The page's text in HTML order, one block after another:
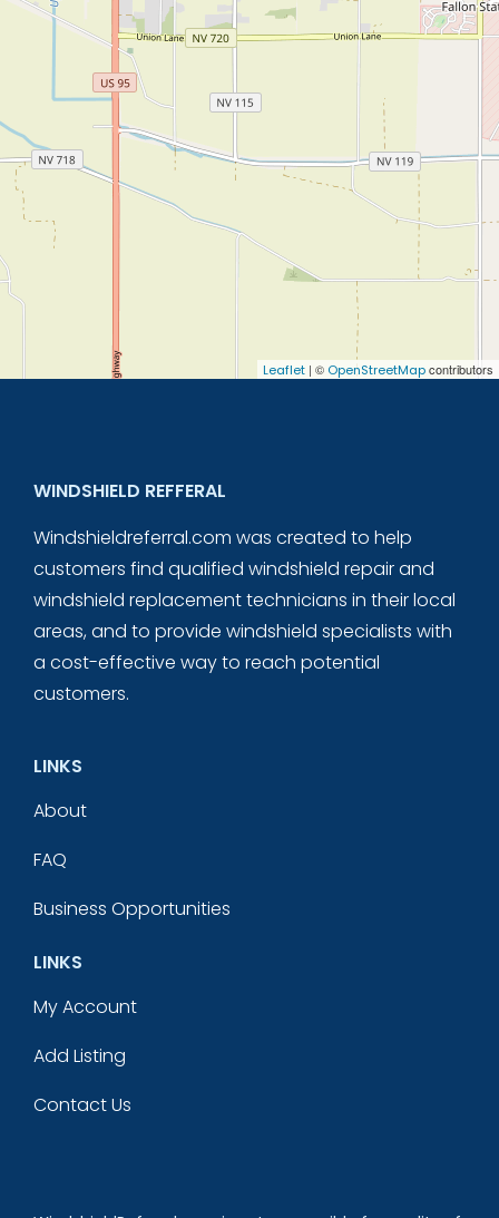
Leaflet | © OpenStreetMapcontributors
WINDSHIELD REFFERAL
Windshieldreferral.com was created to help
customers find qualified windshield repair and
windshield replacement technicians in their local
areas, and to provide windshield specialists with
a cost-effective way to reach potential
customers.
LINKS
About
FAQ
Business Opportunities
LINKS
My Account
Add Listing
Contact Us